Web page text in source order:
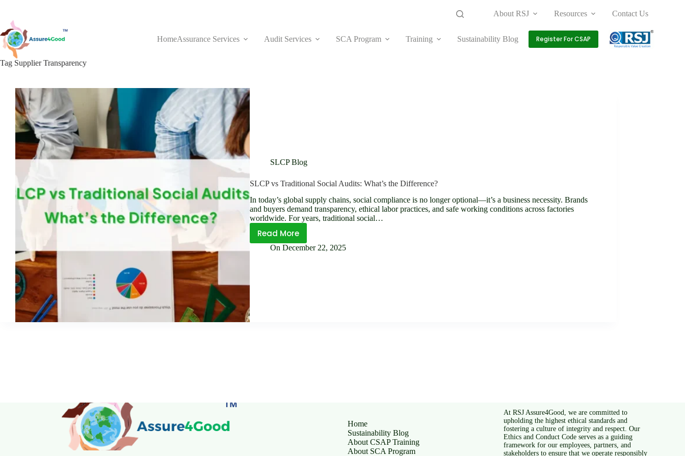
content
About RSJ Resources Contact Us
HomeAssurance Services Audit Services SCA Program Training Sustainability Blog Register For CSAP
Tag Supplier Transparency
SLCP Blog
SLCP vs Traditional Social Audits: What’s the Difference?
In today’s global supply chains, social compliance is no longer optional—it’s a business necessity. Brands
and buyers demand transparency, ethical labor practices, and safe working conditions across factories
worldwide. For years, traditional social…
Read More
SLCP
vs
On December 22, 2025
Home
Sustainability Blog
About CSAP Training
About SCA Program
At RSJ Assure4Good, we are committed to
upholding the highest ethical standards and
fostering a culture of integrity and respect. Our
Ethics and Conduct Code serves as a guiding
framework for our employees, partners, and
stakeholders to ensure that we operate responsibly